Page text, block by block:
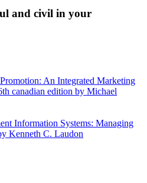
and civil in your
An Integrated Marketing
canadian edition by Michael
Information Systems: Managing
Kenneth C. Laudon